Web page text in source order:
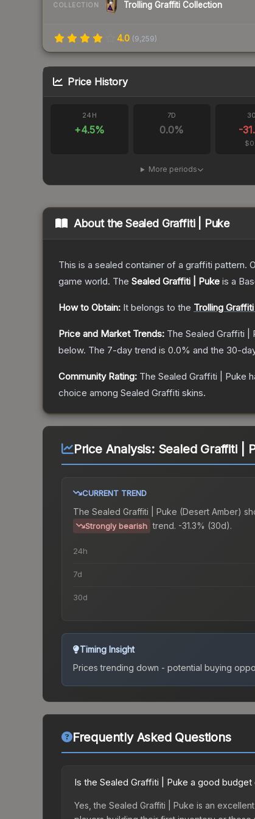
COLLECTION Trolling Graffiti Collection
4.0 (9,259)
Price History
24H
+4.5%
7D
0.0% -
More periods
About theSealed Graffiti | Puke
This is a sealed container of a graffiti pattern.
game world. The Sealed Graffiti | Puke is a
How to Obtain: It belongs to the Trolling
Price and Market Trends: The Sealed Graffiti |
below. The 7-day trend is 0.0% and the 30-
Community Rating: The Sealed Graffiti | Puke
choice among Sealed Graffiti skins.
Price Analysis: Sealed Graffiti |
CURRENT TREND
The Sealed Graffiti | Puke (Desert Amber)
Strongly bearish trend. -31.3% (30d).
24h
7d
30d
Timing Insight
Prices trending down - potential buying
Frequently Asked Questions
Is the Sealed Graffiti | Puke a good budget
Yes, the Sealed Graffiti | Puke is an